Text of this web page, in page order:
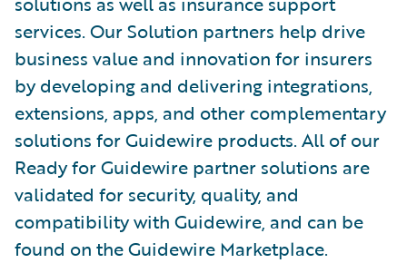
services. Our Solution partners help drive
business value and innovation for insurers
by developing and delivering integrations,
extensions, apps, and other complementary
solutions for Guidewire products. All of our
Ready for Guidewire partner solutions are
validated for security, quality, and
compatibility with Guidewire, and can be
found on the Guidewire Marketplace.